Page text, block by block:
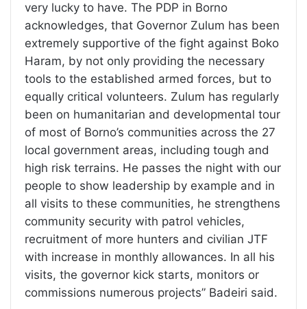
very lucky to have. The PDP in Borno
acknowledges, that Governor Zulum has been
extremely supportive of the fight against Boko
Haram, by not only providing the necessary
tools to the established armed forces, but to
equally critical volunteers. Zulum has regularly
been on humanitarian and developmental tour
of most of Borno’s communities across the 27
local government areas, including tough and
high risk terrains. He passes the night with our
people to show leadership by example and in
all visits to these communities, he strengthens
community security with patrol vehicles,
recruitment of more hunters and civilian JTF
with increase in monthly allowances. In all his
visits, the governor kick starts, monitors or
commissions numerous projects” Badeiri said.